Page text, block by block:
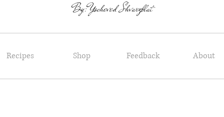
By: Yocheved Shvarzblat
Recipes Shop Feedback About